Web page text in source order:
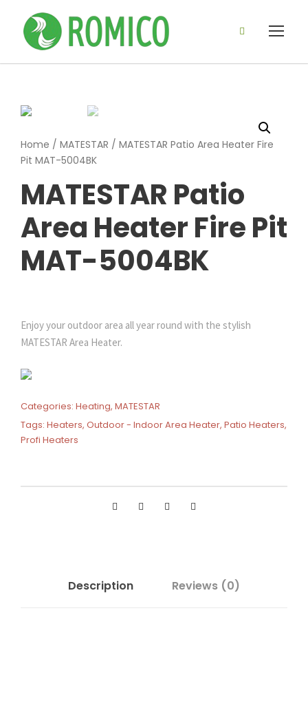
Home / MATESTAR / MATESTAR Patio Area Heater Fire
Pit MAT-5004BK
MATESTAR Patio
Area Heater Fire Pit
MAT-5004BK
Enjoy your outdoor area all year round with the stylish
MATESTAR Area Heater.
Categories: Heating, MATESTAR
Tags: Heaters, Outdoor - Indoor Area Heater, Patio Heaters,
Profi Heaters
Description Reviews (0)